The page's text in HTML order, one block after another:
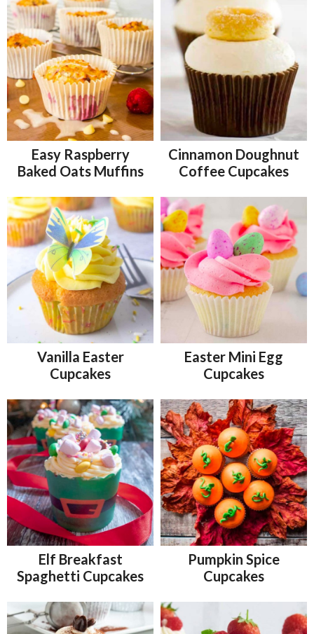
Easy Raspberry
Baked Oats Muffins
Cinnamon Doughnut
Coffee Cupcakes
Vanilla Easter
Cupcakes
Easter Mini Egg
Cupcakes
Elf Breakfast
Spaghetti Cupcakes
Pumpkin Spice
Cupcakes